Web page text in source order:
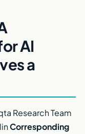
AI
a
Research Team
Corresponding